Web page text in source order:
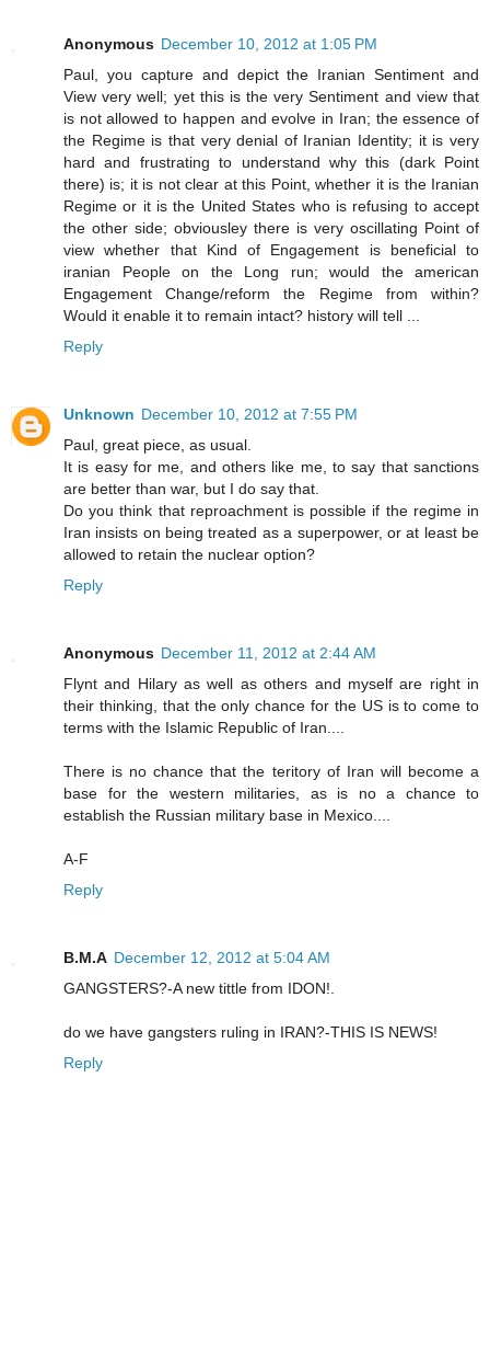
Anonymous December 10, 2012 at 1:05 PM
Paul, you capture and depict the Iranian Sentiment and
View very well; yet this is the very Sentiment and view that
is not allowed to happen and evolve in Iran; the essence of
the Regime is that very denial of Iranian Identity; it is very
hard and frustrating to understand why this (dark Point
there) is; it is not clear at this Point, whether it is the Iranian
Regime or it is the United States who is refusing to accept
the other side; obviousley there is very oscillating Point of
view whether that Kind of Engagement is beneficial to
iranian People on the Long run; would the american
Engagement Change/reform the Regime from within?
Would it enable it to remain intact? history will tell ...
Reply
Unknown December 10, 2012 at 7:55 PM
Paul, great piece, as usual.
It is easy for me, and others like me, to say that sanctions
are better than war, but I do say that.
Do you think that reproachment is possible if the regime in
Iran insists on being treated as a superpower, or at least be
allowed to retain the nuclear option?
Reply
Anonymous December 11, 2012 at 2:44 AM
Flynt and Hilary as well as others and myself are right in
their thinking, that the only chance for the US is to come to
terms with the Islamic Republic of Iran....
There is no chance that the teritory of Iran will become a
base for the western militaries, as is no a chance to
establish the Russian military base in Mexico....
A-F
Reply
B.M.A December 12, 2012 at 5:04 AM
GANGSTERS?-A new tittle from IDON!.
do we have gangsters ruling in IRAN?-THIS IS NEWS!
Reply